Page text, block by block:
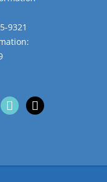
9321
tiktok x